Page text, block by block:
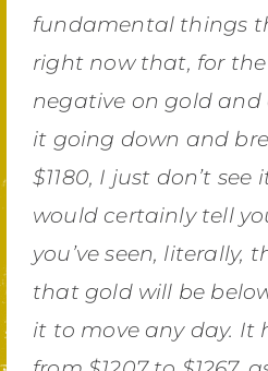
fundamental things
right now that, for
negative on gold
it going down and
$1180, I just don’t see
would certainly tell
you’ve seen, literally,
that gold will be
it to move any day. It